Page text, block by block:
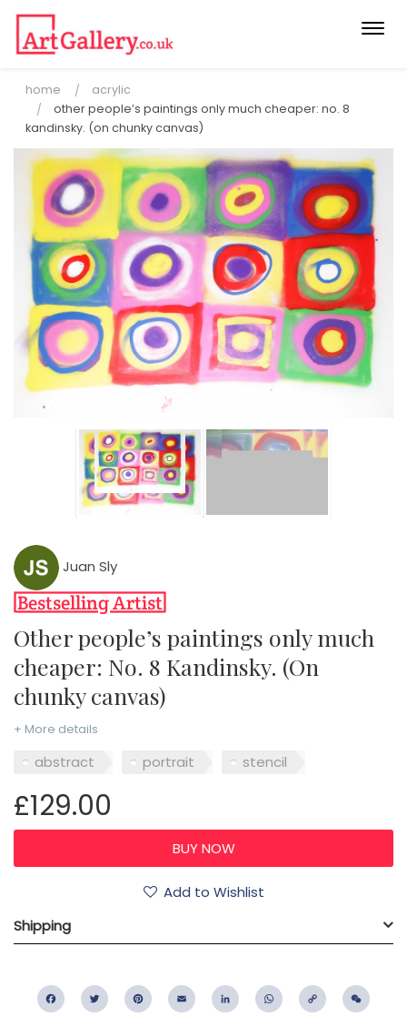
home
acrylic
other people’s paintings only much cheaper: no. 8
kandinsky. (on chunky canvas)
Juan Sly
Other people’s paintings only much
cheaper: No. 8 Kandinsky. (On
chunky canvas)
+ More details
abstract portrait stencil
£129.00
Add to Wishlist
Shipping
FacebookTwitter PinterestEmail LinkedIn WhatsApp
Copy